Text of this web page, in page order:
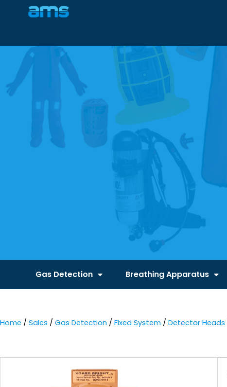
Gas Detection Breathing Apparatus
Home / Sales / Gas Detection / Fixed System / Detector Heads